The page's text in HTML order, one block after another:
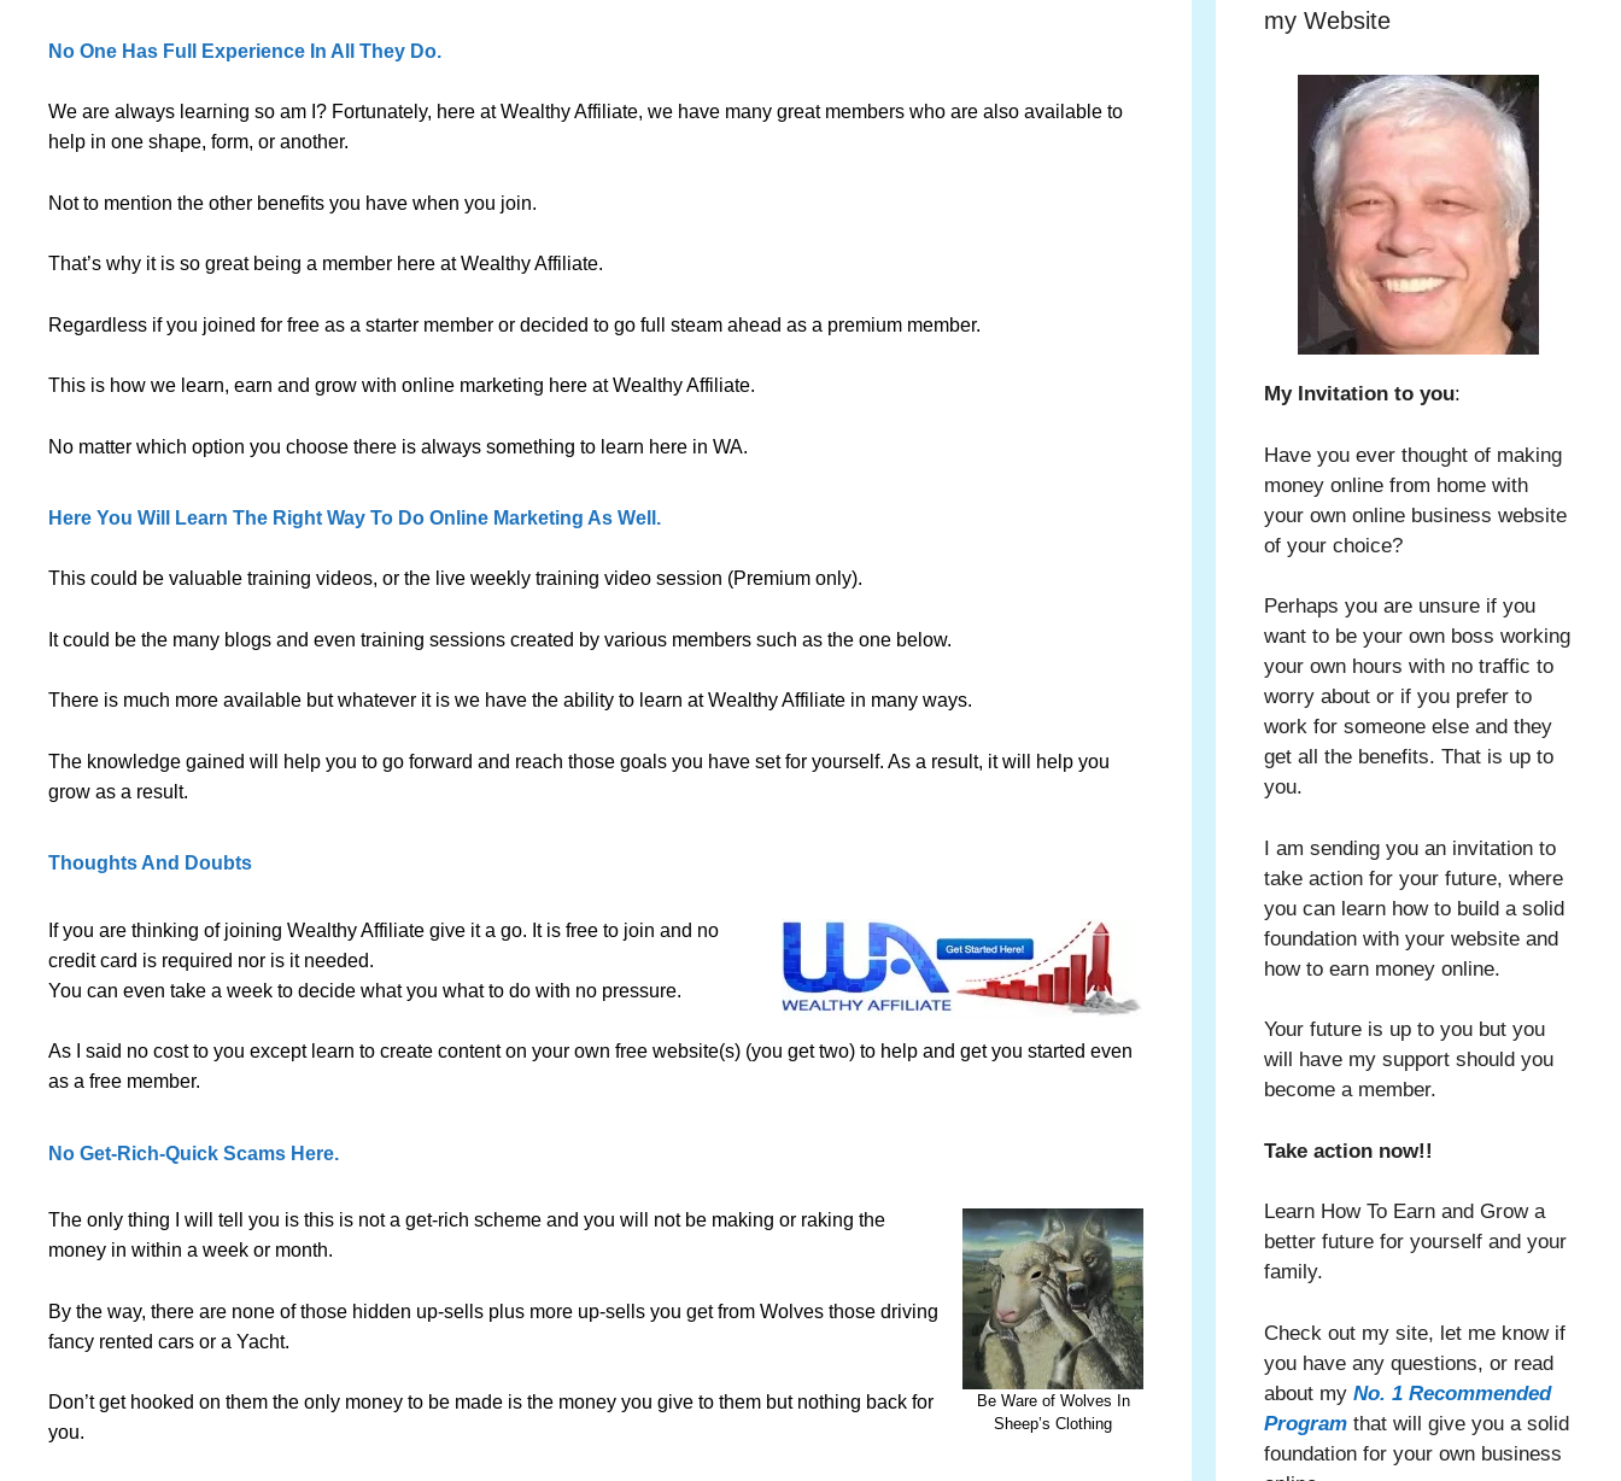
No One Has Full Experience In All They Do.
We are always learning so am I? Fortunately, here at Wealthy Affiliate, we have many great members who are also available to
help in one shape, form, or another.
Not to mention the other benefits you have when you join.
That’s why it is so great being a member here at Wealthy Affiliate.
Regardless if you joined for free as a starter member or decided to go full steam ahead as a premium member.
This is how we learn, earn and grow with online marketing here at Wealthy Affiliate.
No matter which option you choose there is always something to learn here in WA.
Here You Will Learn The Right Way To Do Online Marketing As Well.
This could be valuable training videos, or the live weekly training video session (Premium only).
It could be the many blogs and even training sessions created by various members such as the one below.
There is much more available but whatever it is we have the ability to learn at Wealthy Affiliate in many ways.
The knowledge gained will help you to go forward and reach those goals you have set for yourself. As a result, it will help you
grow as a result.
Thoughts And Doubts
If you are thinking of joining Wealthy Affiliate give it a go. It is free to join and no
credit card is required nor is it needed.
You can even take a week to decide what you what to do with no pressure.
As I said no cost to you except learn to create content on your own free website(s) (you get two) to help and get you started even
as a free member.
No Get-Rich-Quick Scams Here.
Be Ware of Wolves In
Sheep’s Clothing
The only thing I will tell you is this is not a get-rich scheme and you will not be making or raking the
money in within a week or month.
By the way, there are none of those hidden up-sells plus more up-sells you get from Wolves those driving
fancy rented cars or a Yacht.
Don’t get hooked on them the only money to be made is the money you give to them but nothing back for
you.
my Website
My Invitation to you:
Have you ever thought of making
money online from home with
your own online business website
of your choice?
Perhaps you are unsure if you
want to be your own boss working
your own hours with no traffic to
worry about or if you prefer to
work for someone else and they
get all the benefits. That is up to
you.
I am sending you an invitation to
take action for your future, where
you can learn how to build a solid
foundation with your website and
how to earn money online.
Your future is up to you but you
will have my support should you
become a member.
Take action now!!
Learn How To Earn and Grow a
better future for yourself and your
family.
Check out my site, let me know if
you have any questions, or read
about my No. 1 Recommended
Program that will give you a solid
foundation for your own business